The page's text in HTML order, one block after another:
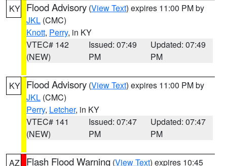
KY Flood Advisory (View Text) expires 11:00 PM by
JKL (CMC)
Knott, Perry, in KY
VTEC# 142
(NEW)
Issued: 07:49
PM
Updated: 07:49
PM
KY Flood Advisory (View Text) expires 11:00 PM by
JKL (CMC)
Perry, Letcher, in KY
VTEC# 141
(NEW)
Issued: 07:47
PM
Updated: 07:47
PM
AZ Flash Flood Warning (View Text) expires 10:45